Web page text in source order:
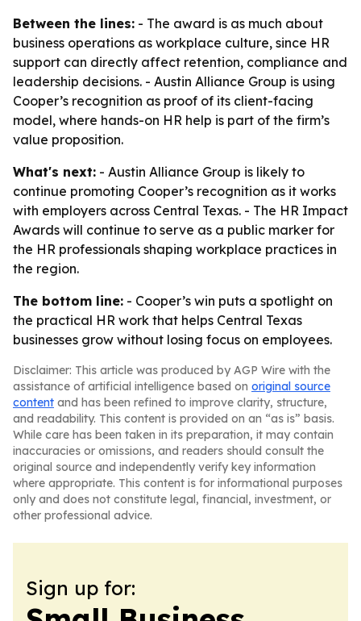
Between the lines: - The award is as much about
business operations as workplace culture, since HR
support can directly affect retention, compliance and
leadership decisions. - Austin Alliance Group is using
Cooper’s recognition as proof of its client-facing
model, where hands-on HR help is part of the firm’s
value proposition.
What's next: - Austin Alliance Group is likely to
continue promoting Cooper’s recognition as it works
with employers across Central Texas. - The HR Impact
Awards will continue to serve as a public marker for
the HR professionals shaping workplace practices in
the region.
The bottom line: - Cooper’s win puts a spotlight on
the practical HR work that helps Central Texas
businesses grow without losing focus on employees.
Disclaimer: This article was produced by AGP Wire with the
assistance of artificial intelligence based on original source
content and has been refined to improve clarity, structure,
and readability. This content is provided on an “as is” basis.
While care has been taken in its preparation, it may contain
inaccuracies or omissions, and readers should consult the
original source and independently verify key information
where appropriate. This content is for informational purposes
only and does not constitute legal, financial, investment, or
other professional advice.
Sign up for: